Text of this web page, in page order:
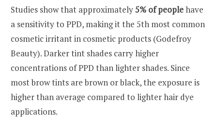
Studies show that approximately5% of peoplehave
a sensitivity to PPD, making it the 5th most common
cosmetic irritant in cosmetic products (Godefroy
Beauty). Darker tint shades carry higher
concentrations of PPD than lighter shades. Since
most brow tints are brown or black, the exposure is
higher than average compared to lighter hair dye
applications.